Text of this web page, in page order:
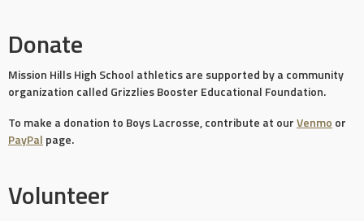
Donate
Mission Hills High School athletics are supported by a community
organization called Grizzlies Booster Educational Foundation.
To make a donation to Boys Lacrosse, contribute at ourVenmo or
PayPal page.
Volunteer